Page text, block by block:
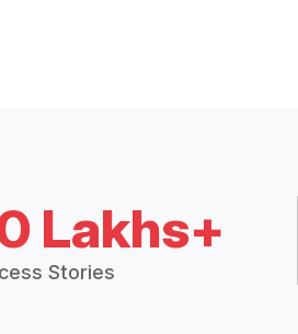
Lakhs+
Stories